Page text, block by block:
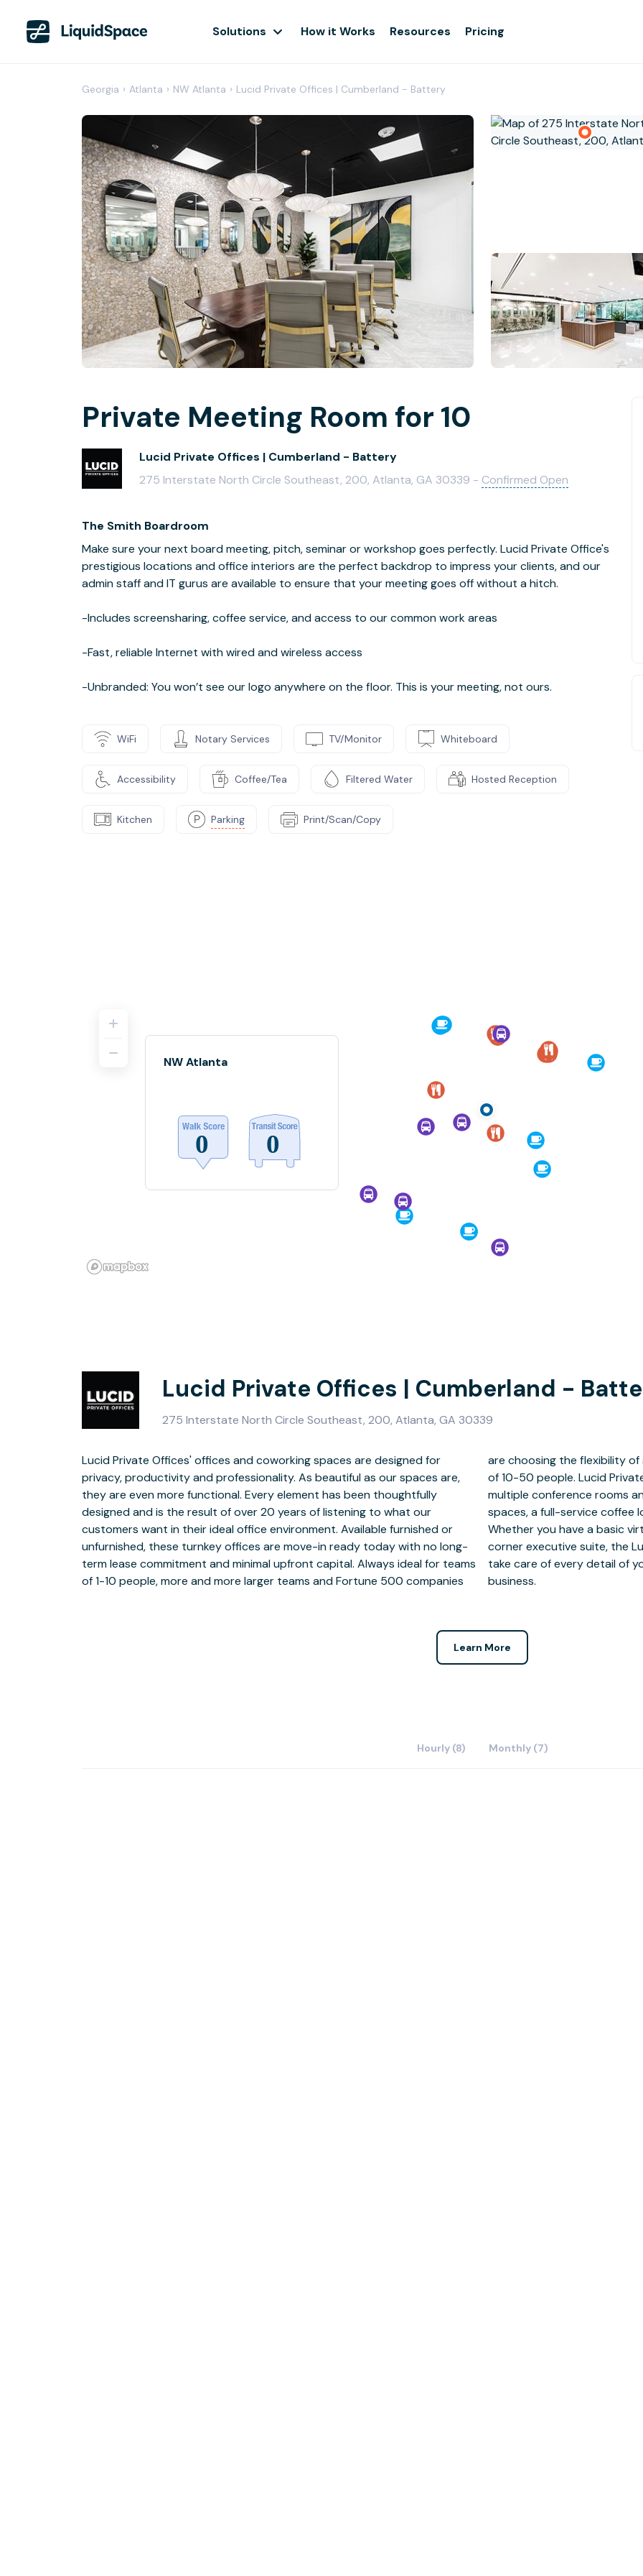
Solutions How it Works Resources Pricing
Georgia › Atlanta › NW Atlanta › Lucid Private Offices | Cumberland - Battery
Private Meeting Room for 10
Lucid Private Offices | Cumberland - Battery
275 Interstate North Circle Southeast, 200, Atlanta, GA 30339 - Confirmed Open
The Smith Boardroom
Make sure your next board meeting, pitch, seminar or workshop goes perfectly. Lucid Private Office's
prestigious locations and office interiors are the perfect backdrop to impress your clients, and our
admin staff and IT gurus are available to ensure that your meeting goes off without a hitch.
-Includes screensharing, coffee service, and access to our common work areas
-Fast, reliable Internet with wired and wireless access
-Unbranded: You won’t see our logo anywhere on the floor. This is your meeting, not ours.
WiFi Notary Services TV/Monitor Whiteboard
Accessibility Coffee/Tea Filtered Water Hosted Reception
Kitchen Parking Print/Scan/Copy
NW Atlanta
Lucid Private Offices | Cumberland -
275 Interstate North Circle Southeast, 200, Atlanta, GA 30339
Lucid Private Offices' offices and coworking spaces are designed for
privacy, productivity and professionality. As beautiful as our spaces are,
they are even more functional. Every element has been thoughtfully
designed and is the result of over 20 years of listening to what our
customers want in their ideal office environment. Available furnished or
unfurnished, these turnkey offices are move-in ready today with no long-
term lease commitment and minimal upfront capital. Always ideal for teams
of 1-10 people, more and more larger teams and Fortune 500 companies
are choosing the flexibility of shared offices and executive suites for teams
of 10-50 people. Lucid Private Offices' offices provide modern luxury in our
multiple conference rooms and team rooms, a variety of coworking
spaces, a full-service coffee lounge, and the latest IT infrastructure.
Whether you have a basic virtual office, a coworking membership, or the
corner executive suite, the Lucid Private Offices staff is always there to
take care of every detail of your office so you can focus on running your
business.
Learn More
Hourly (8) Monthly (7)